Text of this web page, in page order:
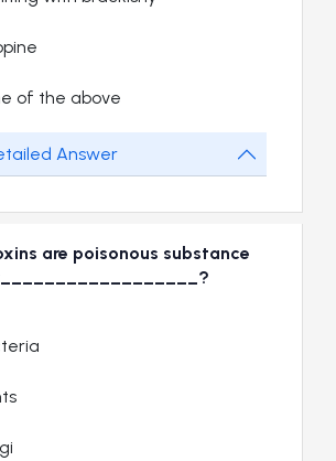
of the above
Answer
are poisonous substance